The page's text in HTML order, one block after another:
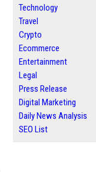
Technology
Travel
Crypto
Ecommerce
Entertainment
Legal
Press Release
Digital Marketing
Daily News Analysis
SEO List